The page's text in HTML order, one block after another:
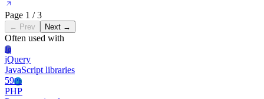
Page 1 / 3
← Prev Next →
Often used with
Jq
jQuery
JavaScript libraries
59Ph
PHP